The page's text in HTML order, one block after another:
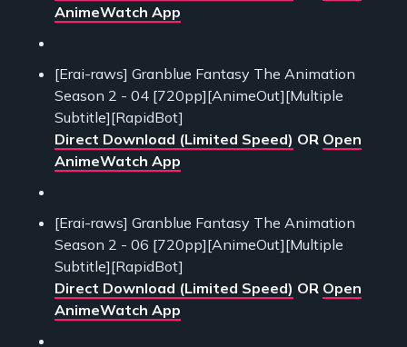
AnimeWatch App
[Erai-raws] Granblue Fantasy The Animation
Season 2 - 04 [720pp][AnimeOut][Multiple
Subtitle][RapidBot]
Direct Download (Limited Speed) OR Open
AnimeWatch App
[Erai-raws] Granblue Fantasy The Animation
Season 2 - 06 [720pp][AnimeOut][Multiple
Subtitle][RapidBot]
Direct Download (Limited Speed) OR Open
AnimeWatch App